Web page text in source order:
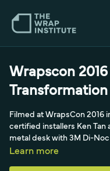
Wrapscon
Filmed at WrapsCon 2016
certified installers Ken Tan
metal desk with 3M Di-
Noc spans over 700
Learn more